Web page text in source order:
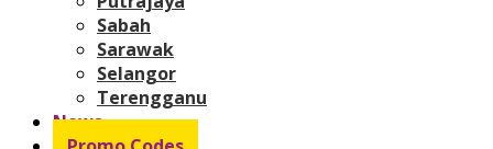
Sabah
Sarawak
Selangor
Terengganu
News